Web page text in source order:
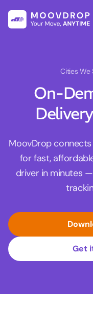
Cities We
On-
MoovDrop
for fast,
driver in minutes
Get